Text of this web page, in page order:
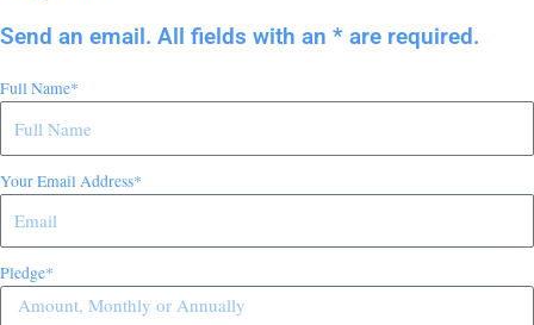
Send an email. All fields with an * are required.
Full Name*
Your Email Address*
Pledge*